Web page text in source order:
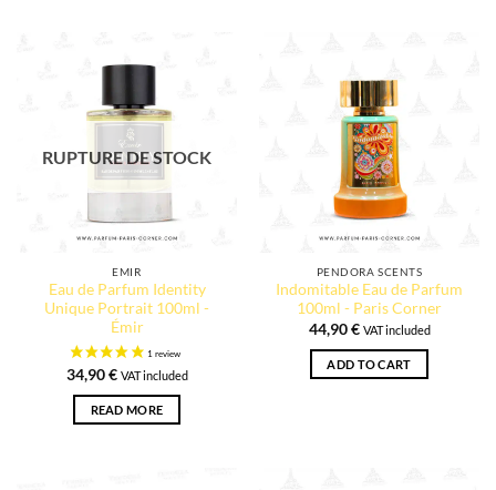
RUPTURE DE STOCK
EMIR
Eau de Parfum Identity
Unique Portrait 100ml -
Émir
34,90€ VAT included
READ MORE
PENDORA SCENTS
Indomitable Eau de Parfum
100ml - Paris Corner
44,90€ VAT included
ADD TO CART